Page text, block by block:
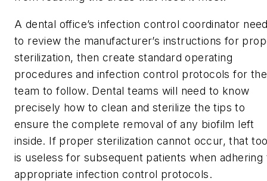
A dental office’s infection control coordinator
to review the manufacturer’s instructions for
sterilization, then create standard operating
procedures and infection control protocols for the
team to follow. Dental teams will need to know
precisely how to clean and sterilize the tips to
ensure the complete removal of any biofilm left
inside. If proper sterilization cannot occur, that
is useless for subsequent patients when adhering
appropriate infection control protocols.